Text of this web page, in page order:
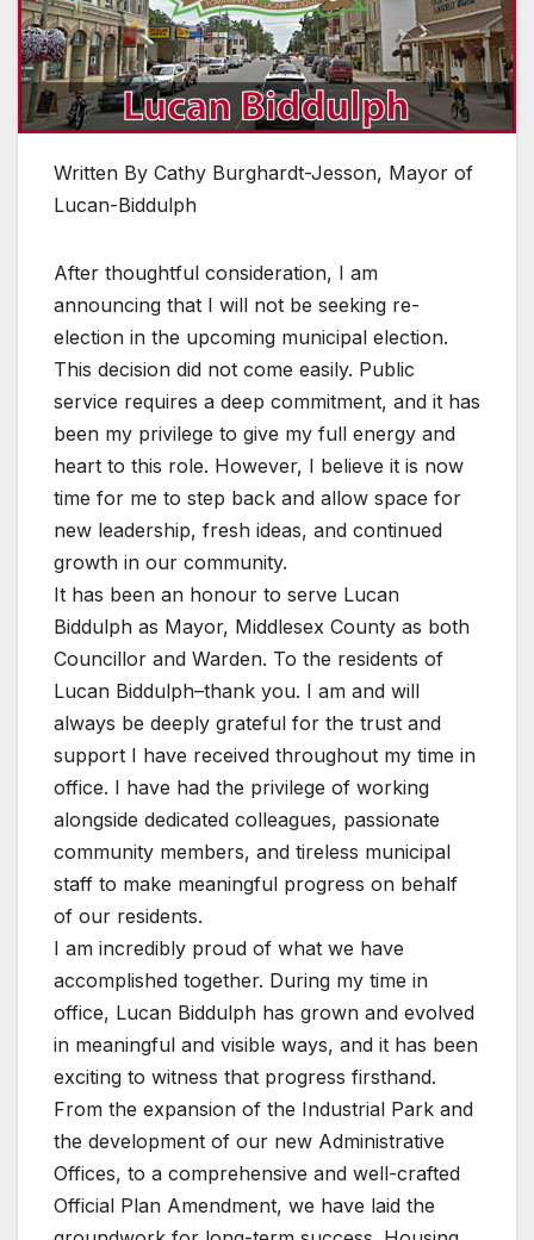
Written By Cathy Burghardt-Jesson, Mayor of
Lucan-Biddulph
After thoughtful consideration, I am
announcing that I will not be seeking re-
election in the upcoming municipal election.
This decision did not come easily. Public
service requires a deep commitment, and it has
been my privilege to give my full energy and
heart to this role. However, I believe it is now
time for me to step back and allow space for
new leadership, fresh ideas, and continued
growth in our community.
It has been an honour to serve Lucan
Biddulph as Mayor, Middlesex County as both
Councillor and Warden. To the residents of
Lucan Biddulph–thank you. I am and will
always be deeply grateful for the trust and
support I have received throughout my time in
office. I have had the privilege of working
alongside dedicated colleagues, passionate
community members, and tireless municipal
staff to make meaningful progress on behalf
of our residents.
I am incredibly proud of what we have
accomplished together. During my time in
office, Lucan Biddulph has grown and evolved
in meaningful and visible ways, and it has been
exciting to witness that progress firsthand.
From the expansion of the Industrial Park and
the development of our new Administrative
Offices, to a comprehensive and well-crafted
Official Plan Amendment, we have laid the